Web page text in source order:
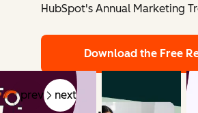
HubSpot's Annual Marketing
Download the Free
Related
prev next